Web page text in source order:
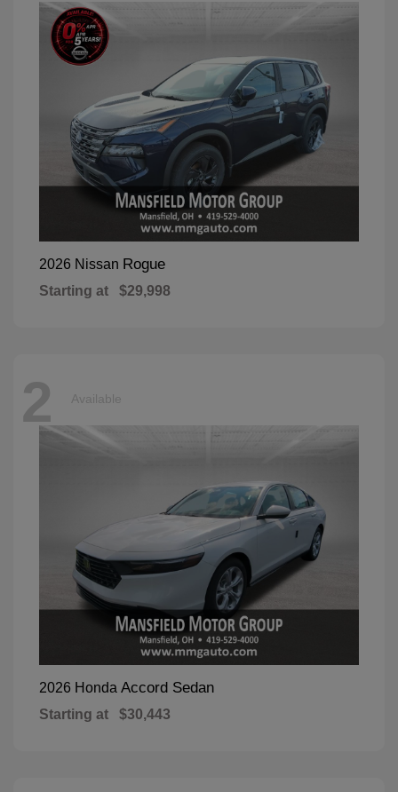
2026 Nissan Rogue
Starting at $29,998
2 Available
2026 Honda Accord Sedan
Starting at $30,443